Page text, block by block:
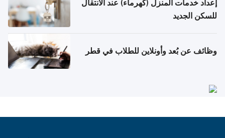
إعداد خدمات المنزل (كهرماء) عند الانتقال
للسكن الجديد
وظائف عن بُعد وأونلاين للطلاب في قطر